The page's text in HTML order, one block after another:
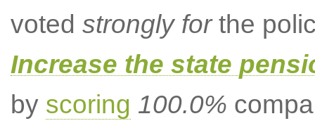
voted strongly forthe
Increase the state
by scoring 100.0%